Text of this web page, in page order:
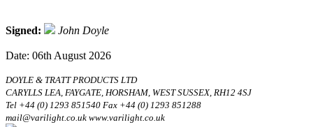
Signed: John Doyle
Date: 06th August 2026
DOYLE & TRATT PRODUCTS LTD
CARYLLS LEA, FAYGATE, HORSHAM, WEST SUSSEX, RH12 4SJ
Tel +44 (0) 1293 851540 Fax +44 (0) 1293 851288
mail@varilight.co.uk www.varilight.co.uk